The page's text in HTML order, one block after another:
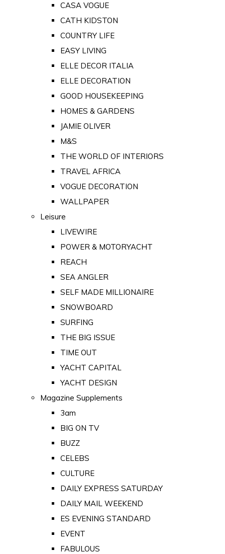
CASA VOGUE
CATH KIDSTON
COUNTRY LIFE
EASY LIVING
ELLE DECOR ITALIA
ELLE DECORATION
GOOD HOUSEKEEPING
HOMES & GARDENS
JAMIE OLIVER
M&S
THE WORLD OF INTERIORS
TRAVEL AFRICA
VOGUE DECORATION
WALLPAPER
Leisure
LIVEWIRE
POWER & MOTORYACHT
REACH
SEA ANGLER
SELF MADE MILLIONAIRE
SNOWBOARD
SURFING
THE BIG ISSUE
TIME OUT
YACHT CAPITAL
YACHT DESIGN
Magazine Supplements
3am
BIG ON TV
BUZZ
CELEBS
CULTURE
DAILY EXPRESS SATURDAY
DAILY MAIL WEEKEND
ES EVENING STANDARD
EVENT
FABULOUS